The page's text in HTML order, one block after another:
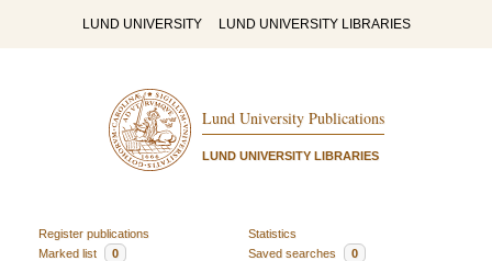
LUND UNIVERSITY LUND UNIVERSITY LIBRARIES
Lund University Publications
LUND UNIVERSITY LIBRARIES
Register publications
Statistics
Marked list
0 Saved searches 0